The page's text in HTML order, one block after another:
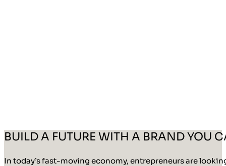
BUILD A FUTURE WITH A BRAND YOU
In today’s fast-moving economy, entrepreneurs are